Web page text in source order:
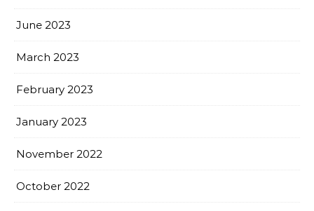
June 2023
March 2023
February 2023
January 2023
November 2022
October 2022